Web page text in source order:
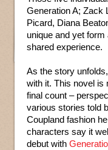
Generation A; Zack
Picard, Diana
unique and yet
shared experience.
As the story
with it. This novel is
final count –
various stories told
Coupland fashion
characters say it
debut with